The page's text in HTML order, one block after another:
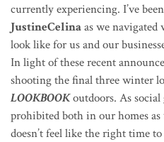
currently experiencing. I’ve
JustineCelinaas we navigated
look like for us and our
In light of these recent
shooting the final three winter
LOOKBOOKoutdoors. As
prohibited both in our homes
doesn’t feel like the right time to